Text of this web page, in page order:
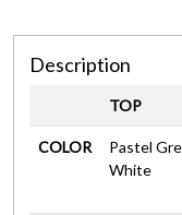
Description
TOP
COLOR
Pastel
White